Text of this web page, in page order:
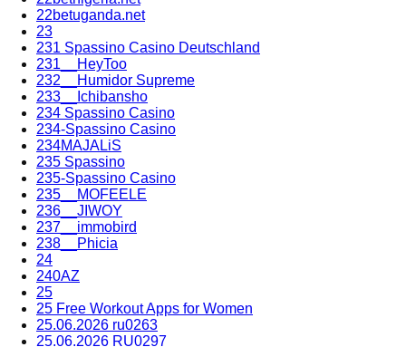
22betuganda.net
23
231 Spassino Casino Deutschland
231__HeyToo
232__Humidor Supreme
233__Ichibansho
234 Spassino Casino
234-Spassino Casino
234MAJALiS
235 Spassino
235-Spassino Casino
235__MOFEELE
236__JIWOY
237__immobird
238__Phicia
24
240AZ
25
25 Free Workout Apps for Women
25.06.2026 ru0263
25.06.2026 RU0297